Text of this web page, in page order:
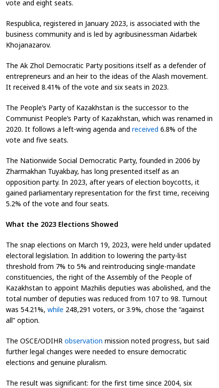
vote and eight seats.
Respublica, registered in January 2023, is associated with the
business community and is led by agribusinessman Aidarbek
Khojanazarov.
The Ak Zhol Democratic Party positions itself as a defender of
entrepreneurs and an heir to the ideas of the Alash movement.
It received 8.41% of the vote and six seats in 2023.
The People’s Party of Kazakhstan is the successor to the
Communist People’s Party of Kazakhstan, which was renamed in
2020. It follows a left-wing agenda and received 6.8% of the
vote and five seats.
The Nationwide Social Democratic Party, founded in 2006 by
Zharmakhan Tuyakbay, has long presented itself as an
opposition party. In 2023, after years of election boycotts, it
gained parliamentary representation for the first time, receiving
5.2% of the vote and four seats.
What the 2023 Elections Showed
The snap elections on March 19, 2023, were held under updated
electoral legislation. In addition to lowering the party-list
threshold from 7% to 5% and reintroducing single-mandate
constituencies, the right of the Assembly of the People of
Kazakhstan to appoint Mazhilis deputies was abolished, and the
total number of deputies was reduced from 107 to 98. Turnout
was 54.21%, while 248,291 voters, or 3.9%, chose the “against
all” option.
The OSCE/ODIHR observation mission noted progress, but said
further legal changes were needed to ensure democratic
elections and genuine pluralism.
The result was significant: for the first time since 2004, six